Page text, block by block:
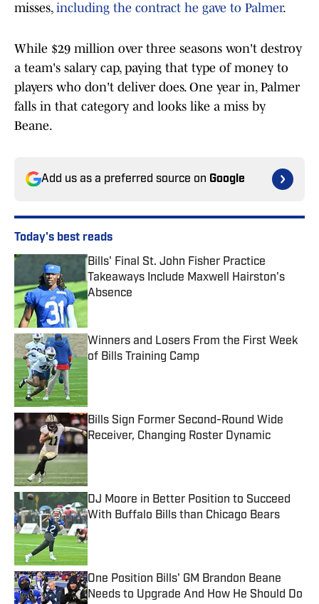
misses, including the contract he gave to Palmer.
While $29 million over three seasons won't destroy
a team's salary cap, paying that type of money to
players who don't deliver does. One year in, Palmer
falls in that category and looks like a miss by
Beane.
Add us as a preferred source on Google
Today's best reads
Bills' Final St. John Fisher Practice
Takeaways Include Maxwell Hairston's
Absence
Published by on Invalid Date
Winners and Losers From the First Week
of Bills Training Camp
Bills Sign Former Second-Round Wide
Receiver, Changing Roster Dynamic
DJ Moore in Better Position to Succeed
With Buffalo Bills than Chicago Bears
Published by on Invalid Date
One Position Bills' GM Brandon Beane
Needs to Upgrade And How He Should Do